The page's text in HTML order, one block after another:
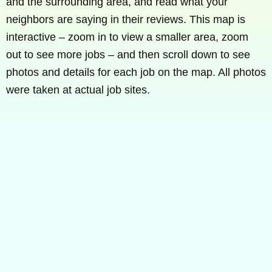
neighbors are saying in their reviews. This map is
interactive – zoom in to view a smaller area, zoom
out to see more jobs – and then scroll down to see
photos and details for each job on the map. All photos
were taken at actual job sites.